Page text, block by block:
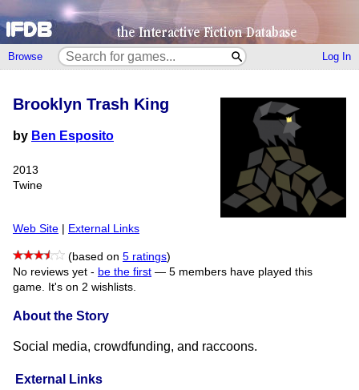
Browse Log In
External Links
Brooklyn Trash King
by Ben Esposito
2013
Twine
Web Site External Links
(based on 5 ratings)
No reviews yet - be the first — 5 members have played this
game. It's on 2 wishlists.
About the Story
Social media, crowdfunding, and raccoons.